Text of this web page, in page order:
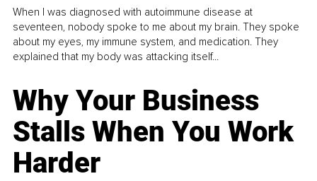
When I was diagnosed with autoimmune disease at
seventeen, nobody spoke to me about my brain. They spoke
about my eyes, my immune system, and medication. They
explained that my body was attacking itself...
Why Your Business
Stalls When You Work
Harder